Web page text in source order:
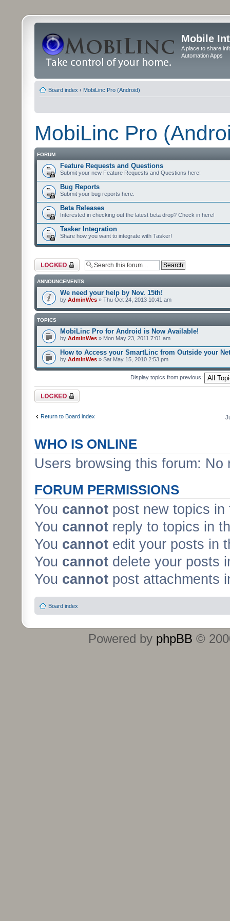
Mobile
A place to share
Automation Apps
Board index ‹ MobiLinc Pro (Android)
MobiLinc Pro
FORUM
Feature Requests and Questions
Submit your new Feature Requests and Questions here!
Bug Reports
Submit your bug reports here.
Beta Releases
Interested in checking out the latest beta drop? Check in here!
Tasker Integration
Share how you want to integrate with Tasker!
Forum locked
ANNOUNCEMENTS
We need your help by Nov. 15th!
by AdminWes » Thu Oct 24, 2013 10:41 am
TOPICS
MobiLinc Pro for Android is Now Available!
by AdminWes » Mon May 23, 2011 7:01 am
How to Access your SmartLinc from Outside your
by AdminWes » Sat May 15, 2010 2:53 pm
Display topics from previous:
Forum locked
Return to Board index
WHO IS ONLINE
Users browsing this forum:
FORUM PERMISSIONS
You cannot post new topics in
You cannot reply to topics in
You cannot edit your posts in
You cannot delete your posts
You cannot post attachments
Board index
Powered by phpBB ©